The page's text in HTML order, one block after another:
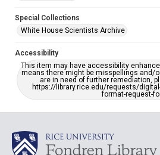
Special Collections
White House Scientists Archive
Accessibility
This item may have accessibility
means there might be misspellings and/
are in need of further remediation,
https://library.rice.edu/requests/
format-request-